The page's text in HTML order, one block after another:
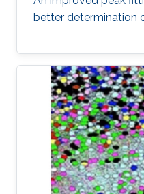
better determination